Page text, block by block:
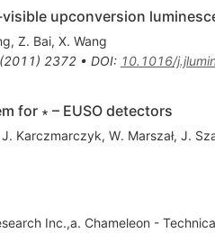
upconversion
, Z. Bai, X. Wang
(2011) 2372• DOI: 10.1016/
for ∗ – EUSO detectors
J. Karczmarczyk, W. Marszał, J.
Inc.,a. Chameleon -